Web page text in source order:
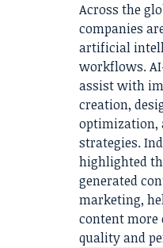
Across the
companies
artificial
workflows.
assist with
creation,
optimization,
strategies.
highlighted
generated
marketing,
content
quality and